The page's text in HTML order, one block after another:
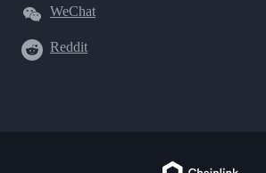
WeChat
Reddit